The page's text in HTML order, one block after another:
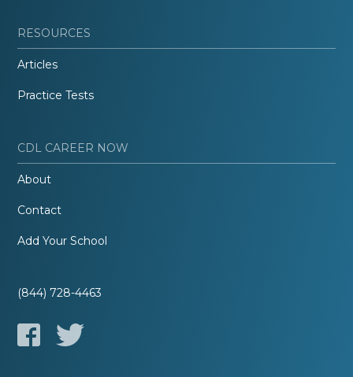
RESOURCES
Articles
Practice Tests
CDL CAREER NOW
About
Contact
Add Your School
(844) 728-4463